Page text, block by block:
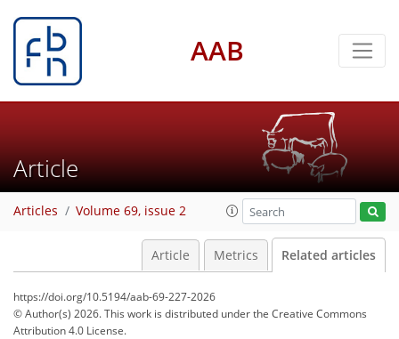
AAB
Article
Articles Volume 69, issue 2
Article Metrics Related articles
https://doi.org/10.5194/aab-69-227-2026
© Author(s) 2026. This work is distributed underthe Creative Commons
Attribution 4.0 License.